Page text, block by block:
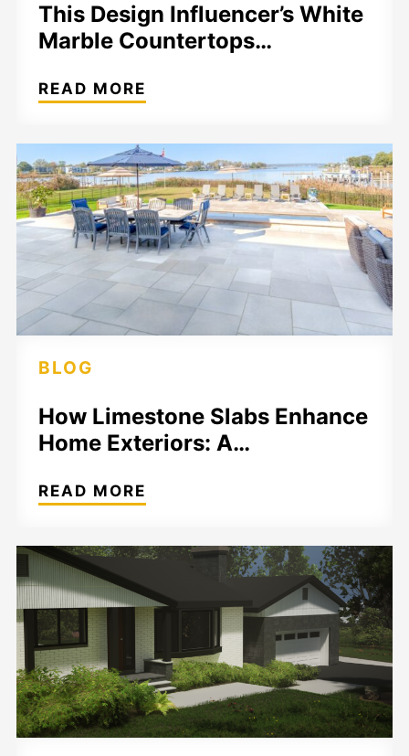
This Design Influencer’s White
Marble Countertops…
READ MORE
BLOG
How Limestone Slabs Enhance
Home Exteriors: A…
READ MORE